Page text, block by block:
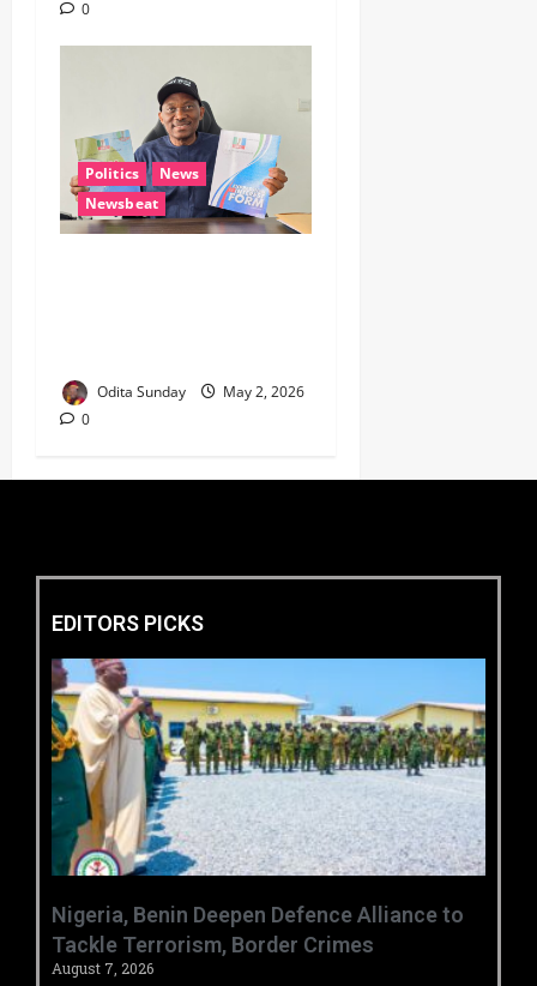
0
Politics
News
Newsbeat
Odita Sunday
May 2, 2026
0
EDITORS PICKS
‎Nigeria, Benin Deepen Defence Alliance to
Tackle Terrorism, Border Crimes ‎
August 7, 2026